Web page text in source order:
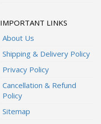
IMPORTANT LINKS
About Us
Shipping & Delivery Policy
Privacy Policy
Cancellation & Refund
Policy
Sitemap